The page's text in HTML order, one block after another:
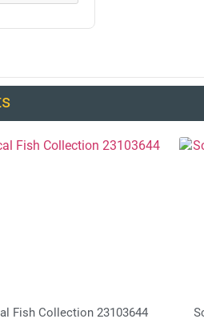
Fish Collection 23103644